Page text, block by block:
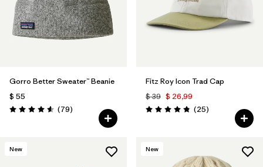
Gorro Better Sweater™ Beanie
$ 55
Valoración: 4.6 / 5
(79Comentarios
)
Fitz Roy Icon Trad Cap
$ 39 $ 26,99
Valoración: 4.8 / 5
(25Comentarios
)
New New